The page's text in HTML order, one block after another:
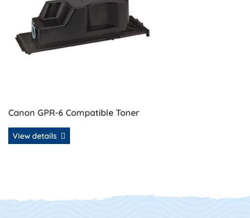
Canon GPR-6 Compatible Toner
View details